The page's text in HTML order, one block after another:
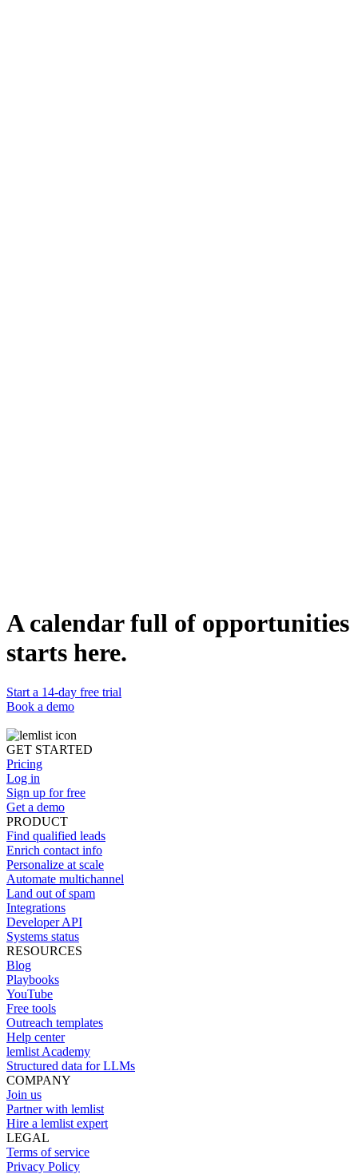
The integration with HubSpot was seamless. lemlist helps us keep
the CRM as our single source of truth.
Jose Ignacio Reynoso
Sales ManageratViva
A calendar full of opportunities
starts here.
Start a 14-day free trial
Book a demo
GET STARTED
Pricing
Log in
Sign up for free
Get a demo
PRODUCT
Find qualified leads
Enrich contact info
Personalize at scale
Automate multichannel
Land out of spam
Integrations
Developer API
Systems status
RESOURCES
Blog
Playbooks
YouTube
Free tools
Outreach templates
Help center
lemlist Academy
Structured data for LLMs
COMPANY
Join us
Partner with lemlist
Hire a lemlist expert
LEGAL
Terms of service
Privacy Policy